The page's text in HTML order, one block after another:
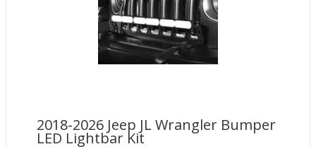
2018-2026 Jeep JL Wrangler Bumper
LED Lightbar Kit